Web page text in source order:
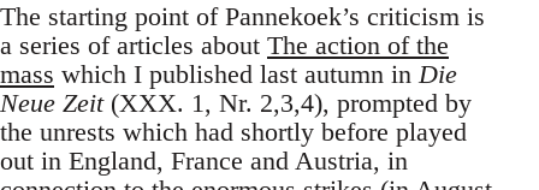
The starting point of Pannekoek’s criticism is
a series of articles about The action of the
mass which I published last autumn inDie
Neue Zeit(XXX. 1, Nr. 2,3,4), prompted by
the unrests which had shortly before played
out in England, France and Austria, in